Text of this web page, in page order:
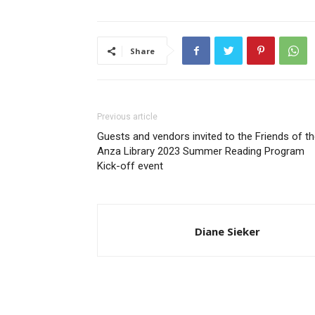
Share
Previous article
Guests and vendors invited to the Friends of
Anza Library 2023 Summer Reading Program
Kick-off event
Diane Sieker